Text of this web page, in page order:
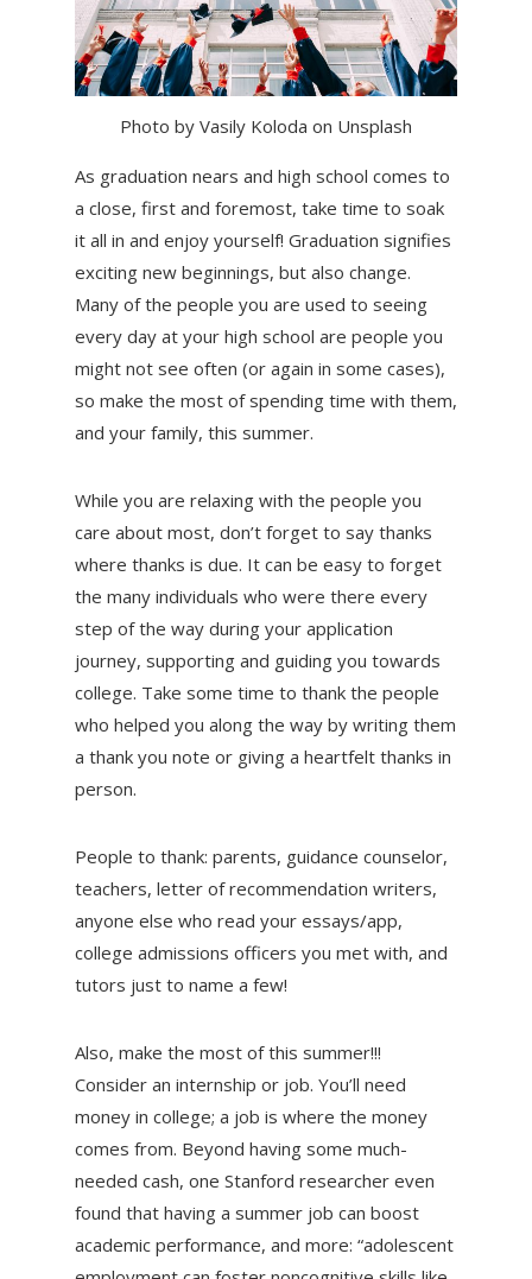
Photo by Vasily Koloda on Unsplash
As graduation nears and high school comes to
a close, first and foremost, take time to soak
it all in and enjoy yourself! Graduation signifies
exciting new beginnings, but also change.
Many of the people you are used to seeing
every day at your high school are people you
might not see often (or again in some cases),
so make the most of spending time with them,
and your family, this summer.
While you are relaxing with the people you
care about most, don’t forget to say thanks
where thanks is due. It can be easy to forget
the many individuals who were there every
step of the way during your application
journey, supporting and guiding you towards
college. Take some time to thank the people
who helped you along the way by writing them
a thank you note or giving a heartfelt thanks in
person.
People to thank: parents, guidance counselor,
teachers, letter of recommendation writers,
anyone else who read your essays/app,
college admissions officers you met with, and
tutors just to name a few!
Also, make the most of this summer!!!
Consider an internship or job. You’ll need
money in college; a job is where the money
comes from. Beyond having some much-
needed cash, one Stanford researcher even
found that having a summer job can boost
academic performance, and more: “adolescent